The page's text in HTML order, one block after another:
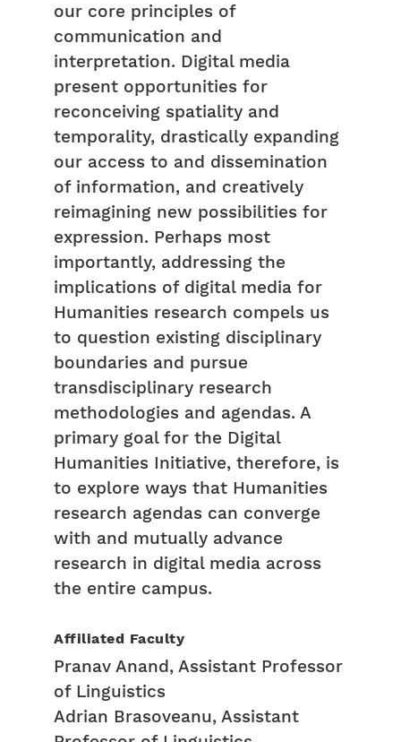
our core principles of
communication and
interpretation. Digital media
present opportunities for
reconceiving spatiality and
temporality, drastically expanding
our access to and dissemination
of information, and creatively
reimagining new possibilities for
expression. Perhaps most
importantly, addressing the
implications of digital media for
Humanities research compels us
to question existing disciplinary
boundaries and pursue
transdisciplinary research
methodologies and agendas. A
primary goal for the Digital
Humanities Initiative, therefore, is
to explore ways that Humanities
research agendas can converge
with and mutually advance
research in digital media across
the entire campus.
Affiliated Faculty
Pranav Anand, Assistant Professor
of Linguistics
Adrian Brasoveanu, Assistant